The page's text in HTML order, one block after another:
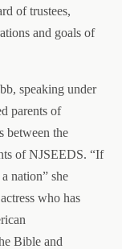
of trustees,
and goals of
speaking under
parents of
between the
of NJSEEDS. “If
nation” she
who has
Bible and